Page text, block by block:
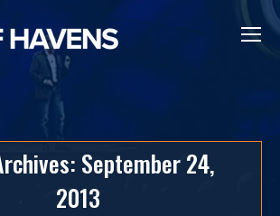
September 24,
2013